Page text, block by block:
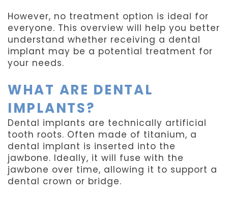
However, no treatment option is ideal for
everyone. This overview will help you better
understand whether receiving a dental
implant may be a potential treatment for
your needs.
WHAT ARE DENTAL
IMPLANTS?
Dental implants are technically artificial
tooth roots. Often made of titanium, a
dental implant is inserted into the
jawbone. Ideally, it will fuse with the
jawbone over time, allowing it to support a
dental crown or bridge.